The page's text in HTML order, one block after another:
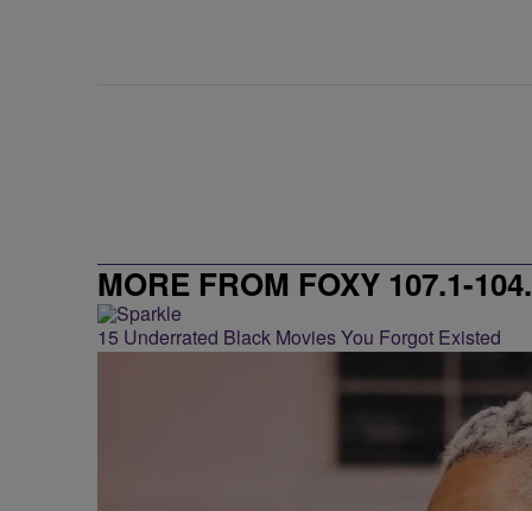
MORE FROM FOXY 107.1-
15 Underrated Black Movies You Forgot Existed